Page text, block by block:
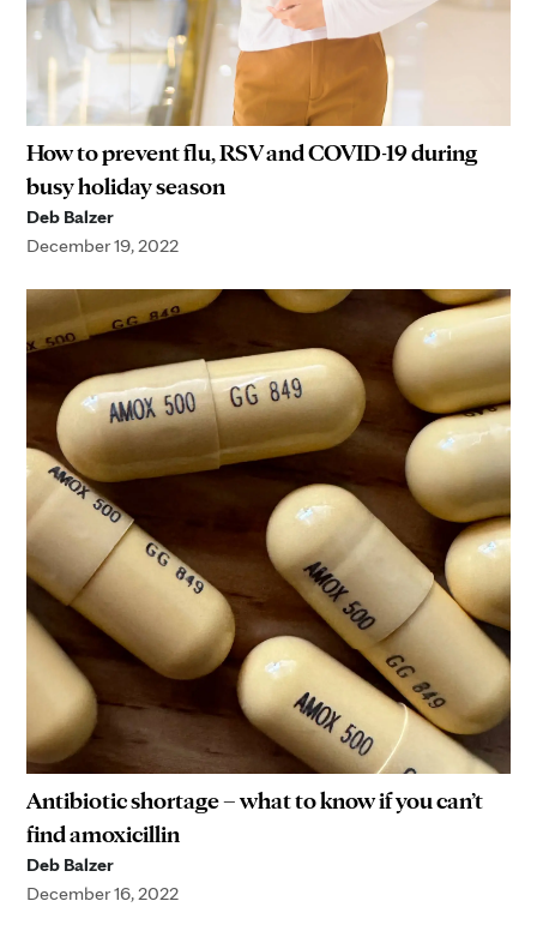
How to prevent flu, RSV and COVID-19 during
busy holiday season
Deb Balzer
December 19, 2022
Antibiotic shortage – what to know if you can’t
find amoxicillin
Deb Balzer
December 16, 2022